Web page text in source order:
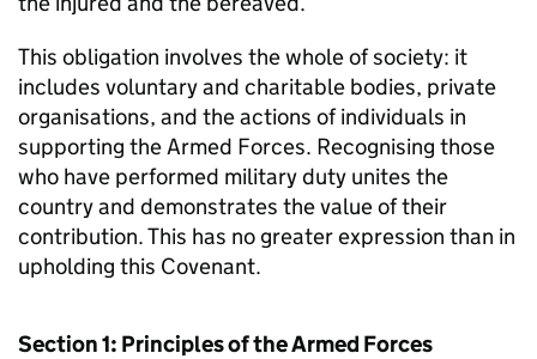
This obligation involves the whole of society: it
includes voluntary and charitable bodies, private
organisations, and the actions of individuals in
supporting the Armed Forces. Recognising those
who have performed military duty unites the
country and demonstrates the value of their
contribution. This has no greater expression than in
upholding this Covenant.
Section 1: Principles of the Armed Forces